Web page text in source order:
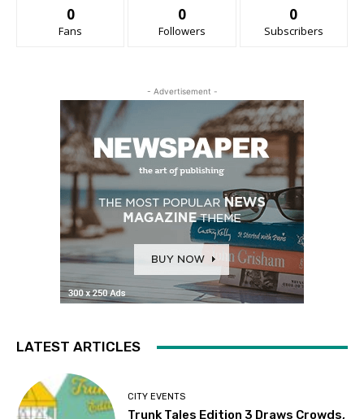
0
Fans
0
Followers
0
Subscribers
- Advertisement -
LATEST ARTICLES
CITY EVENTS
Trunk Tales Edition 3 Draws Crowds,